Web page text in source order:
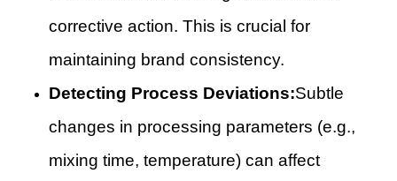
corrective action. This is crucial for
maintaining brand consistency.
Detecting Process Deviations:Subtle
changes in processing parameters (e.g.,
mixing time, temperature) can affect